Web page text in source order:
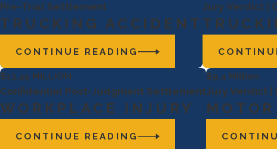
Pre-Trial Settlement
TRUCKING ACCIDENT
CONTINUE READING
Jury Verdict |
$13.45 MILLION
Confidential Post-Judgment Settlement
WORKPLACE INJURY
CONTINUE READING
$9.4 Million
Jury Verdict |